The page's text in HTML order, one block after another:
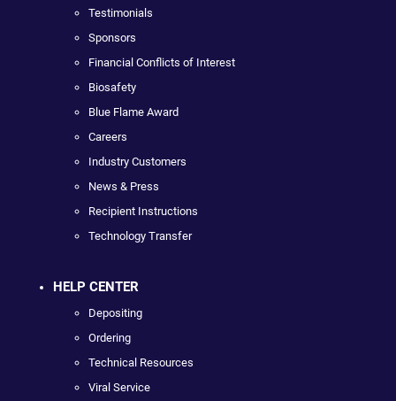
Testimonials
Sponsors
Financial Conflicts of Interest
Biosafety
Blue Flame Award
Careers
Industry Customers
News & Press
Recipient Instructions
Technology Transfer
HELP CENTER
Depositing
Ordering
Technical Resources
Viral Service